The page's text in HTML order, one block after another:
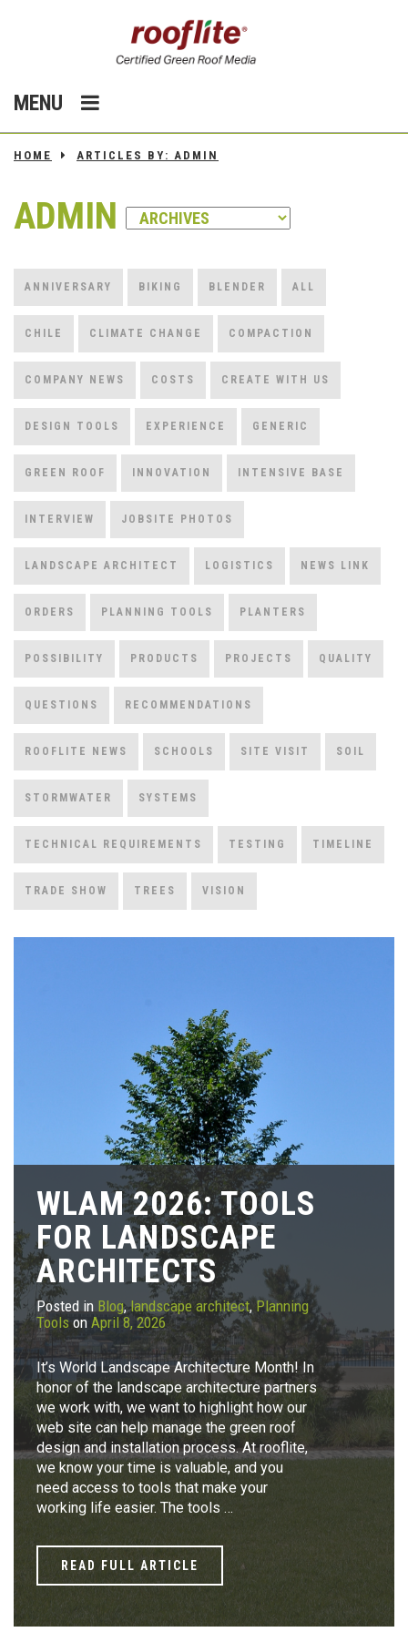
MENU
HOME ARTICLES BY: ADMIN
ADMIN
ANNIVERSARY BIKING BLENDER ALL
CHILE CLIMATE CHANGE COMPACTION
COMPANY NEWS COSTS CREATE WITH US
DESIGN TOOLS EXPERIENCE GENERIC
GREEN ROOF INNOVATION INTENSIVE BASE
INTERVIEW JOBSITE PHOTOS
LANDSCAPE ARCHITECT LOGISTICS NEWS LINK
ORDERS PLANNING TOOLS PLANTERS
POSSIBILITY PRODUCTS PROJECTS QUALITY
QUESTIONS RECOMMENDATIONS
ROOFLITE NEWS SCHOOLS SITE VISIT SOIL
STORMWATER SYSTEMS
TECHNICAL REQUIREMENTS TESTING TIMELINE
TRADE SHOW TREES VISION
WLAM 2026: TOOLS
FOR LANDSCAPE
ARCHITECTS
Posted in Blog,landscape architect, Planning
Tools on April 8, 2026
It’s World Landscape Architecture Month! In
honor of the landscape architecture partners
we work with, we want to highlight how our
web site can help manage the green roof
design and installation process. At rooflite,
we know your time is valuable, and you
need access to tools that make your
working life easier. The tools …
READ FULL ARTICLE